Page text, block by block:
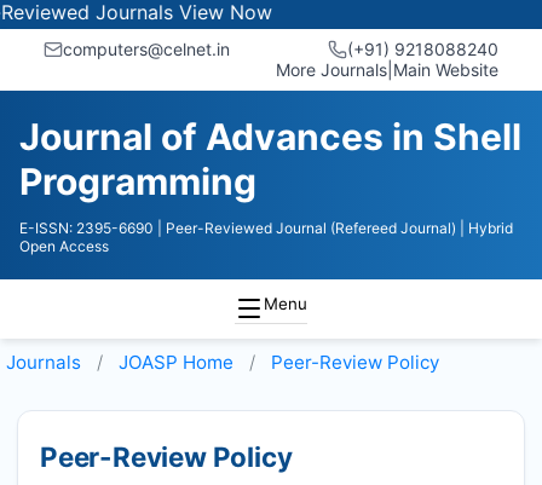
JournalsView Now
computers@celnet.in
(+91) 9218088240
More Journals Main Website
Journal of Advances in Shell
Programming
E-ISSN: 2395-6690 | Peer-Reviewed Journal (Refereed Journal)
| Hybrid
Open Access
Menu
Journals JOASP Home Peer-Review Policy
Peer-Review Policy